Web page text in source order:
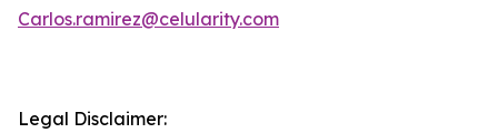
Carlos.ramirez@celularity.com
Legal Disclaimer: